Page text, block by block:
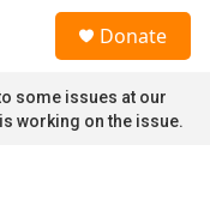
Donate
some issues at our
working on the issue.